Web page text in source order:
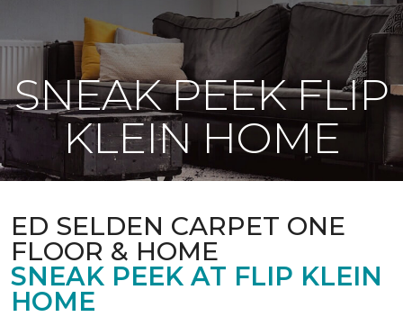
SNEAK PEEK FLIP
KLEIN HOME
ED SELDEN CARPET ONE
FLOOR & HOME
SNEAK PEEK AT FLIP KLEIN
HOME